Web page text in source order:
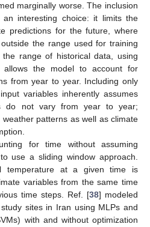
marginally worse. The inclusion
interesting choice: it limits the
predictions for the future, where
the range used for training
range of historical data, using
the model to account for
from year to year. Including only
variables inherently assumes
do not vary from year to year;
patterns as well as climate
for time without assuming
use a sliding window approach.
temperature at a given time is
variables from the same time
time steps. Ref. [38] modeled
sites in Iran using MLPs and
with and without optimization